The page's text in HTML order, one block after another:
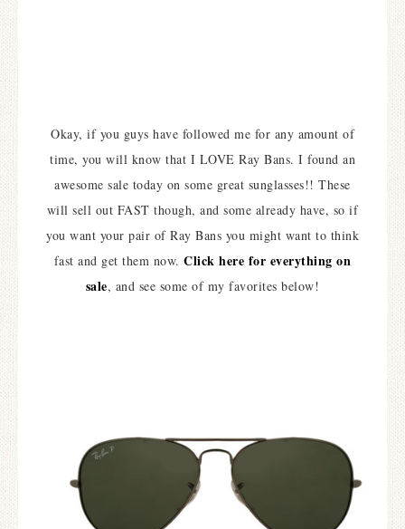
Okay, if you guys have followed me for any amount of
time, you will know that I LOVE Ray Bans. I found an
awesome sale today on some great sunglasses!! These
will sell out FAST though, and some already have, so if
you want your pair of Ray Bans you might want to think
fast and get them now.Click here for everything on
sale, and see some of my favorites below!